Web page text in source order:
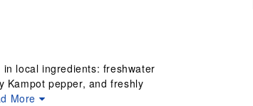
local ingredients: freshwater
Kampot pepper, and freshly
More